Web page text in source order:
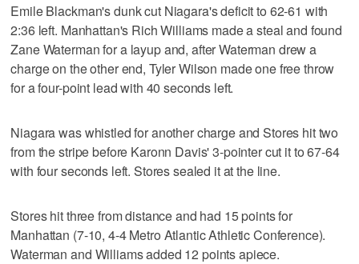
Emile Blackman's dunk cut Niagara's deficit to 62-61 with
2:36 left. Manhattan's Rich Williams made a steal and found
Zane Waterman for a layup and, after Waterman drew a
charge on the other end, Tyler Wilson made one free throw
for a four-point lead with 40 seconds left.
Niagara was whistled for another charge and Stores hit two
from the stripe before Karonn Davis' 3-pointer cut it to 67-64
with four seconds left. Stores sealed it at the line.
Stores hit three from distance and had 15 points for
Manhattan (7-10, 4-4 Metro Atlantic Athletic Conference).
Waterman and Williams added 12 points apiece.